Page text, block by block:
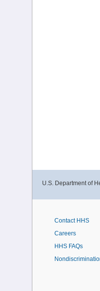
U.S. Department of
Contact HHS
Careers
HHS FAQs